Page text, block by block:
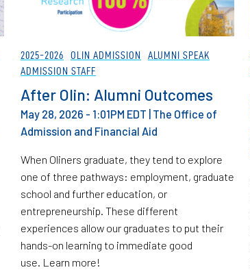
2025-2026 OLIN ADMISSION
ALUMNI SPEAK
ADMISSION STAFF
After Olin: Alumni Outcomes
May 28, 2026 - 1:01PM EDT The Office of
Admission and Financial Aid
When Oliners graduate, they tend to explore
one of three pathways: employment, graduate
school and further education, or
entrepreneurship. These different
experiences allow our graduates to put their
hands-on learning to immediate good
use. Learn more!